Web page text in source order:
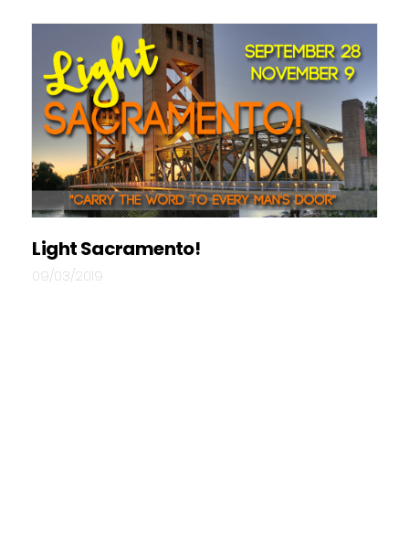
Light Sacramento!
09/03/2019